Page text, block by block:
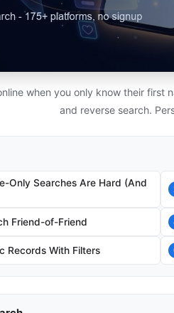
when you only know their
and reverse search.
Only Searches Are Hard (And
Friend-of-Friend
Records With Filters